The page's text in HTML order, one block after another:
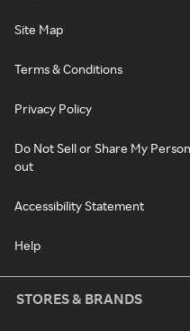
Site Map
Terms & Conditions
Privacy Policy
Do Not Sell or Share My
out
Accessibility Statement
Help
STORES & BRANDS